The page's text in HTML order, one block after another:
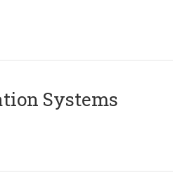
Systems